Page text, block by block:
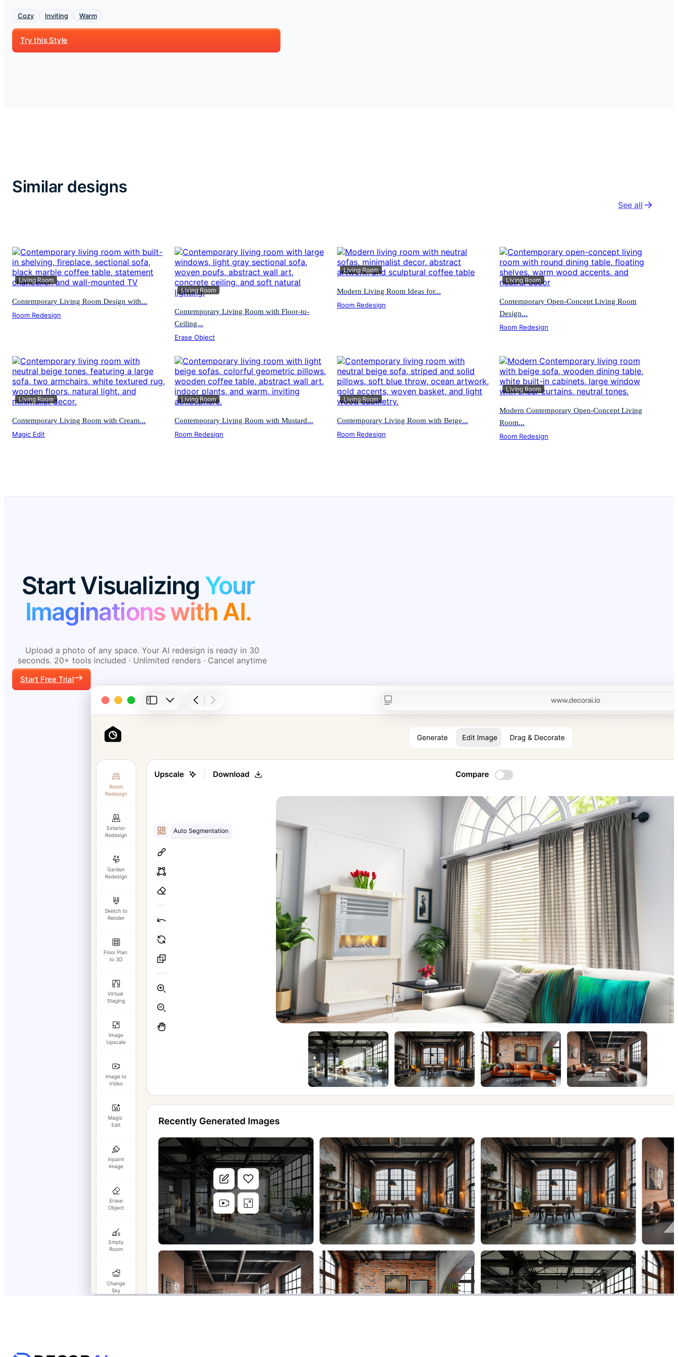
Cozy Inviting Warm
Try this Style
Similar designs
See all
Living Room
Contemporary Living Room Design with...
Room Redesign
Living Room
Contemporary Living Room with Floor-to-
Ceiling...
Erase Object
Living Room
Modern Living Room Ideas for...
Room Redesign
Living Room
Contemporary Open-Concept Living Room
Design...
Room Redesign
Living Room
Contemporary Living Room with Cream...
Magic Edit
Living Room
Contemporary Living Room with Mustard...
Room Redesign
Living Room
Contemporary Living Room with Beige...
Room Redesign
Living Room
Modern Contemporary Open-Concept Living
Room...
Room Redesign
Start Visualizing Your
Imaginations with AI.
Upload a photo of any space. Your AI redesign is ready in 30
seconds. 20+ tools included · Unlimited renders · Cancel anytime
Start Free Trial